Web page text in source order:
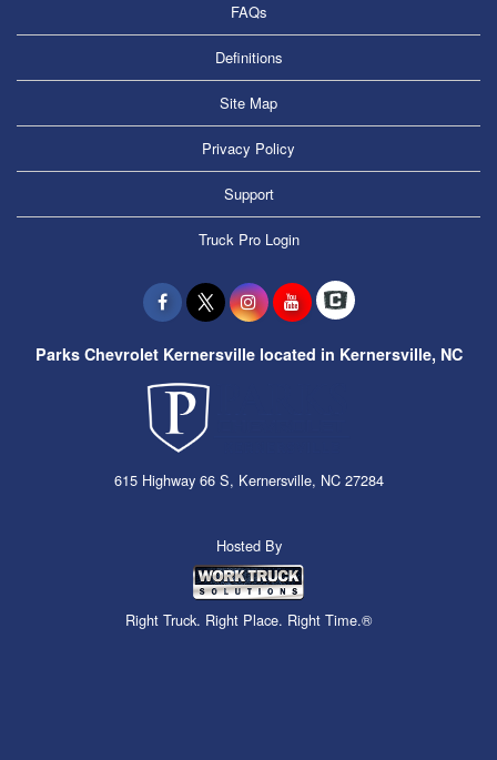
FAQs
Definitions
Site Map
Privacy Policy
Support
Truck Pro Login
Parks Chevrolet Kernersville located in Kernersville, NC
615 Highway 66 S, Kernersville, NC 27284
Hosted By
Right Truck. Right Place. Right Time.®